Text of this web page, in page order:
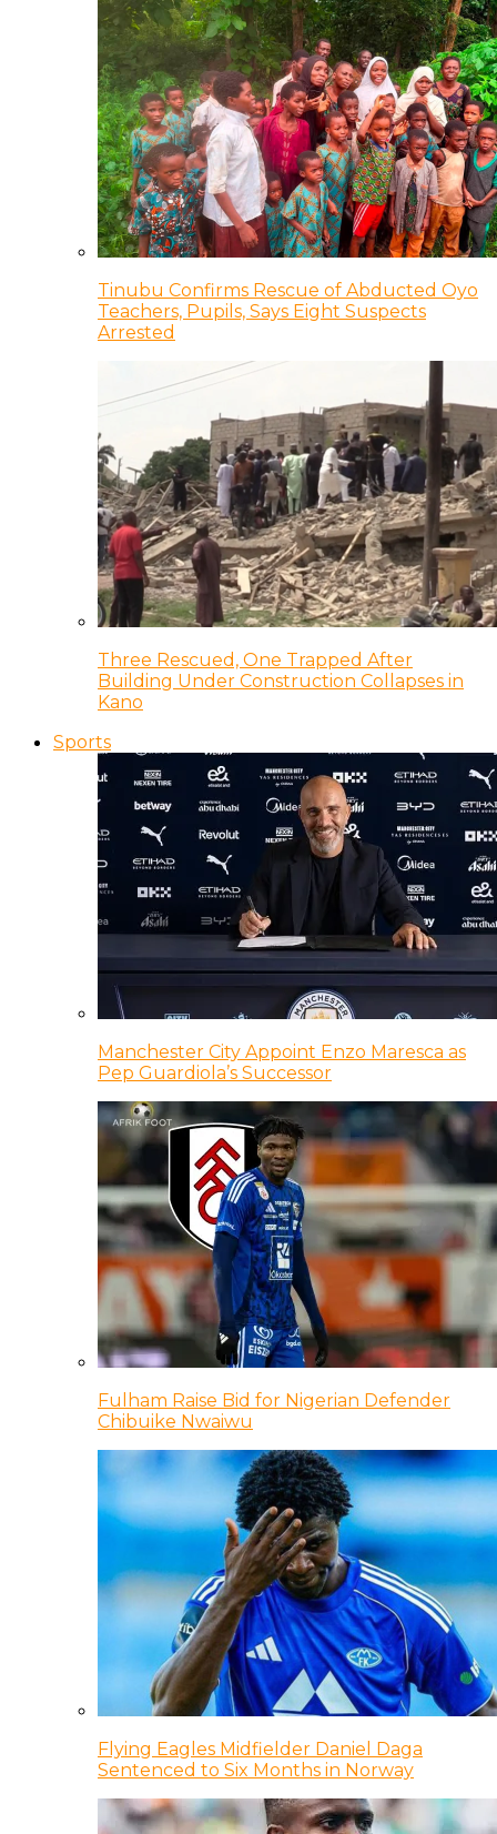
Tinubu Confirms Rescue of Abducted Oyo
Teachers, Pupils, Says Eight Suspects
Arrested
Three Rescued, One Trapped After
Building Under Construction Collapses in
Kano
Sports
Manchester City Appoint Enzo Maresca as
Pep Guardiola’s Successor
Fulham Raise Bid for Nigerian Defender
Chibuike Nwaiwu
Flying Eagles Midfielder Daniel Daga
Sentenced to Six Months in Norway